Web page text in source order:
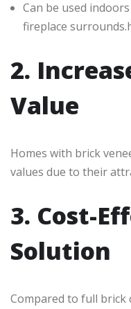
Can be used
fireplace
2.
Value
Homes with brick
values due to their
3. Cost-
Solution
Compared to full brick